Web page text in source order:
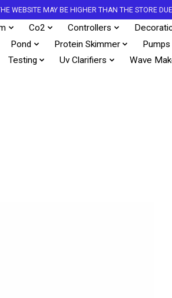
WEBSITE MAY BE HIGHER THAN THE STORE
Co2 Controllers
Pond Protein Skimmer Pumps
Testing Uv Clarifiers Wave